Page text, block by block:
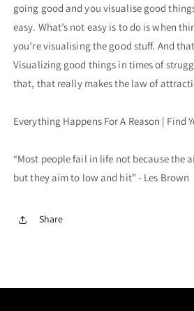
going good and you visualise good
easy. What’s not easy is to do is when
you’re visualising the good stuff. And
Visualizing good things in times of
that, that really makes the law of
Everything Happens For A Reason | Find
“Most people fail in life not because the
but they aim to low and hit” - Les Brown
Share